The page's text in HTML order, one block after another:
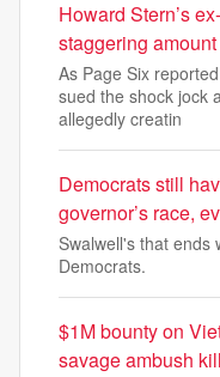
Howard Stern’s
staggering
As Page Six
sued the shock jock
allegedly creatin
Democrats still
governor’s race,
Swalwell's that ends
Democrats.
$1M bounty on
savage ambush